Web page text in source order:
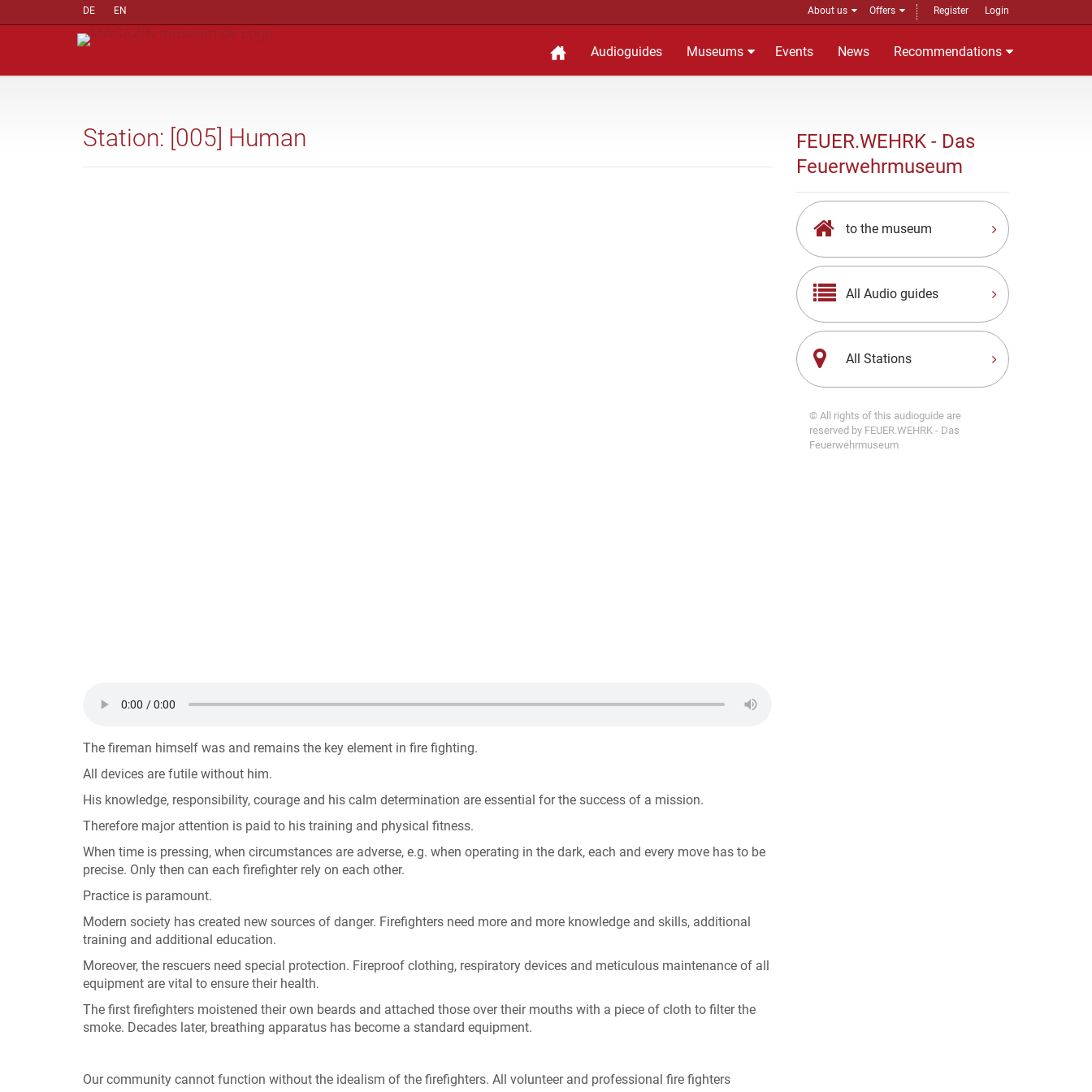
DE EN About us Offers Register Login
Audioguides Museums Events News Recommendations
Station: [005] Human
The fireman himself was and remains the key element in fire fighting.
All devices are futile without him.
His knowledge, responsibility, courage and his calm determination are essential for the success of a mission.
Therefore major attention is paid to his training and physical fitness.
When time is pressing, when circumstances are adverse, e.g. when operating in the dark, each and every move has to be
precise. Only then can each firefighter rely on each other.
Practice is paramount.
Modern society has created new sources of danger. Firefighters need more and more knowledge and skills, additional
training and additional education.
Moreover, the rescuers need special protection. Fireproof clothing, respiratory devices and meticulous maintenance of all
equipment are vital to ensure their health.
The first firefighters moistened their own beards and attached those over their mouths with a piece of cloth to filter the
smoke. Decades later, breathing apparatus has become a standard equipment.
Our community cannot function without the idealism of the firefighters. All volunteer and professional fire fighters
FEUER.WEHRK - Das
Feuerwehrmuseum
to the museum
All Audio guides
All Stations
© All rights of this audioguide are
reserved by FEUER.WEHRK - Das
Feuerwehrmuseum